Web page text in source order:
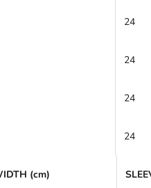
24
24
24
24
(cm)